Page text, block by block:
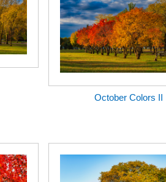
October Colors II